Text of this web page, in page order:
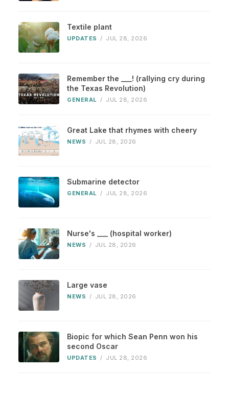
Textile plant
UPDATES / JUL 28, 2026
Remember the ___! (rallying cry during
the Texas Revolution)
GENERAL / JUL 28, 2026
Great Lake that rhymes with cheery
NEWS / JUL 28, 2026
Submarine detector
GENERAL / JUL 28, 2026
Nurse's ___ (hospital worker)
NEWS / JUL 28, 2026
Large vase
NEWS / JUL 28, 2026
Biopic for which Sean Penn won his
second Oscar
UPDATES / JUL 28, 2026